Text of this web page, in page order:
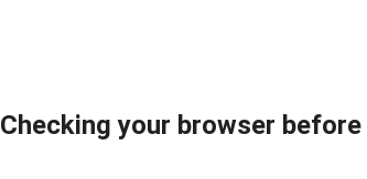
Checking your browser